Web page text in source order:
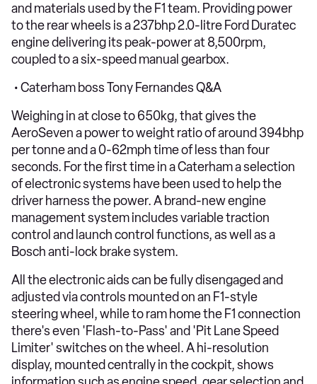
and materials used by the F1 team. Providing power
to the rear wheels is a 237bhp 2.0-litre Ford Duratec
engine delivering its peak-power at 8,500rpm,
coupled to a six-speed manual gearbox.
• Caterham boss Tony Fernandes Q&A
Weighing in at close to 650kg, that gives the
AeroSeven a power to weight ratio of around 394bhp
per tonne and a 0-62mph time of less than four
seconds. For the first time in a Caterham a selection
of electronic systems have been used to help the
driver harness the power. A brand-new engine
management system includes variable traction
control and launch control functions, as well as a
Bosch anti-lock brake system.
All the electronic aids can be fully disengaged and
adjusted via controls mounted on an F1-style
steering wheel, while to ram home the F1 connection
there's even 'Flash-to-Pass' and 'Pit Lane Speed
Limiter' switches on the wheel. A hi-resolution
display, mounted centrally in the cockpit, shows